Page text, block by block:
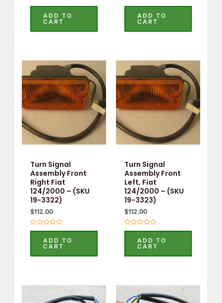
Rated
5
ADD TO
CART
Rated
5
ADD TO
CART
Turn Signal
Assembly Front
Right Fiat
124/2000 – (SKU
19-3322)
$112.00
Rated
5
ADD TO
CART
Turn Signal
Assembly Front
Left, Fiat
124/2000 – (SKU
19-3323)
$112.00
Rated
5
ADD TO
CART